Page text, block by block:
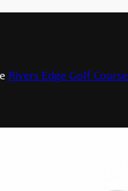
Rivers Edge Golf Course